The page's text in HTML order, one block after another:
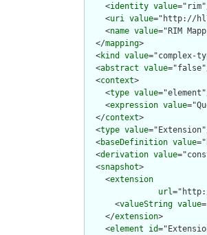
    <
identity value
    <
uri value="http://
    <
name value="RIM
  </
mapping>
  <
kind value="complex-
  <
abstract value
  <
context>
    <
type value
    <
expression value
  </
context>
  <
type value
  <
baseDefinition value
  <
derivation value
  <
snapshot>
    <
extension
url
      <
valueString value
    </
extension>
    <
element id